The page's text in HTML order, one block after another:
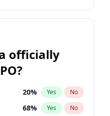
100% Yes No
officially
20% Yes No
68% Yes No